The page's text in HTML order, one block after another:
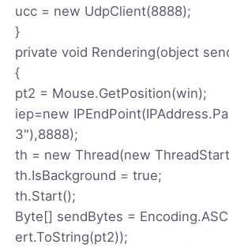
ucc = new UdpClient(8888);
}
private void Rendering(object
{
pt2 = Mouse.GetPosition(win);
iep=new
3"),8888);
th = new Thread(new
th.IsBackground = true;
th.Start();
Byte[] sendBytes =
ert.ToString(pt2));